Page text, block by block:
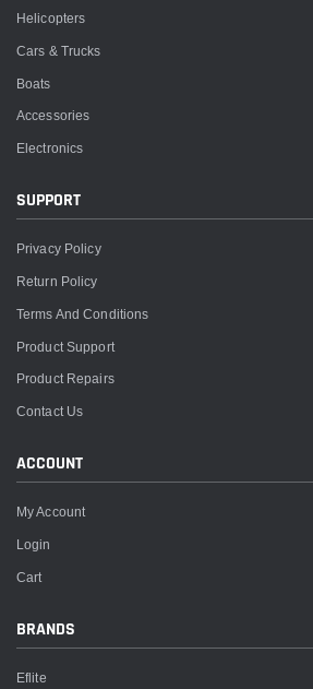
Helicopters
Cars & Trucks
Boats
Accessories
Electronics
SUPPORT
Privacy Policy
Return Policy
Terms And Conditions
Product Support
Product Repairs
Contact Us
ACCOUNT
My Account
Login
Cart
BRANDS
Eflite